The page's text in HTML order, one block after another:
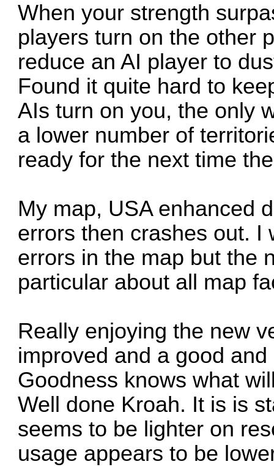
When your strength
players turn on the other
reduce an AI player to
Found it quite hard to
AIs turn on you, the only
a lower number of
ready for the next time
My map, USA enhanced
errors then crashes out. I
errors in the map but the
particular about all map
Really enjoying the new
improved and a good
Goodness knows what
Well done Kroah. It is is
seems to be lighter on
usage appears to be